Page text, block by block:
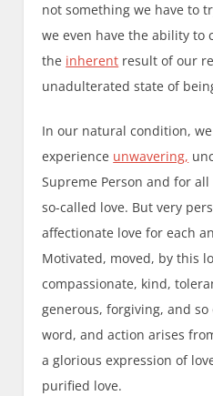
not something we have to
we even have the ability to
the inherent result of our
unadulterated state of
In our natural condition, we
experience unwavering,
Supreme Person and for
so-called love. But very
affectionate love for each
Motivated, moved, by this
compassionate, kind,
generous, forgiving, and
word, and action arises
a glorious expression of
purified love.